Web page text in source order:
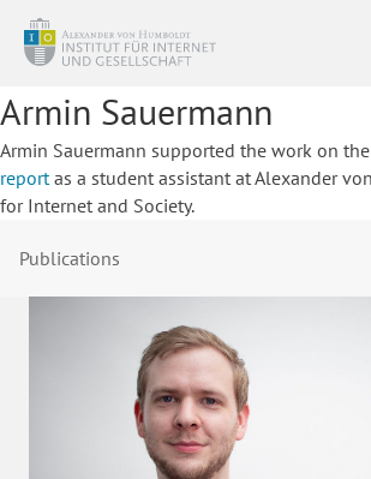
Armin Sauermann
Armin Sauermann supported the work on the
reportas a student assistant at Alexander
for Internet and Society.
Publications